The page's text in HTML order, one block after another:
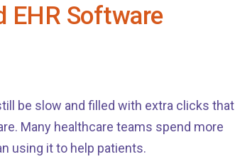
EHR Software
be slow and filled with extra clicks that
Many healthcare teams spend more
using it to help patients.